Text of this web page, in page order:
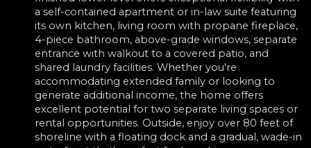
a self-contained apartment or in-law suite featuring
its own kitchen, living room with propane fireplace,
4-piece bathroom, above-grade windows, separate
entrance with walkout to a covered patio, and
shared laundry facilities. Whether you're
accommodating extended family or looking to
generate additional income, the home offers
excellent potential for two separate living spaces or
rental opportunities. Outside, enjoy over 80 feet of
shoreline with a floating dock and a gradual, wade-in